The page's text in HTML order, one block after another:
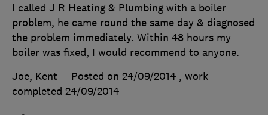
I called J R Heating & Plumbing with a boiler
problem, he came round the same day & diagnosed
the problem immediately. Within 48 hours my
boiler was fixed, I would recommend to anyone.
Joe, Kent
Posted on 24/09/2014 , work
completed 24/09/2014